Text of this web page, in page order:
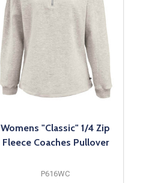
Womens "Classic" 1/4 Zip
Fleece Coaches Pullover
P616WC